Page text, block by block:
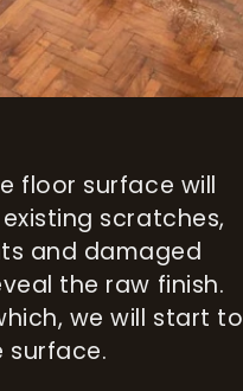
floor surface will
scratches,
and damaged
the raw finish.
we will start to
surface.